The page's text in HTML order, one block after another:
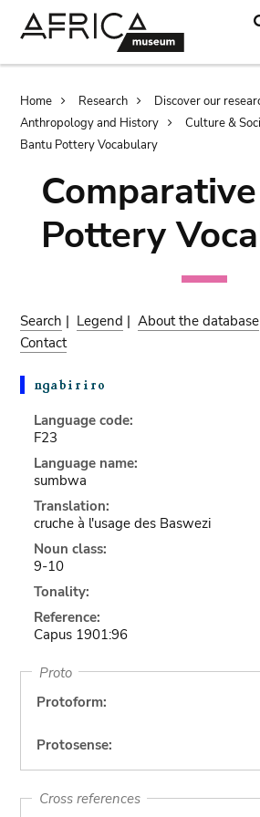
Breadcrumb
Home Research Discover our
Anthropology and History
Culture &
Bantu Pottery Vocabulary
Pottery
Search | Legend |About the database
Contact
Language code:
F23
Language name:
sumbwa
Translation:
cruche à l'usage des Baswezi
Noun class:
9-10
Tonality:
Reference:
Capus 1901:96
Proto
Protoform:
Protosense:
Cross references